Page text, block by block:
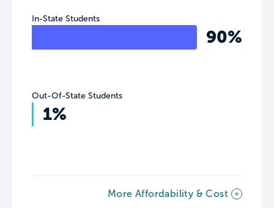
In-State Students
90%
Out-Of-State Students
1%
More Affordability & Cost